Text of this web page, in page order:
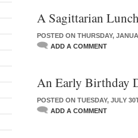
A Sagittarian
POSTED ON THURSDAY,
ADD A COMMENT
An Early Birthday
POSTED ON TUESDAY, JULY
ADD A COMMENT